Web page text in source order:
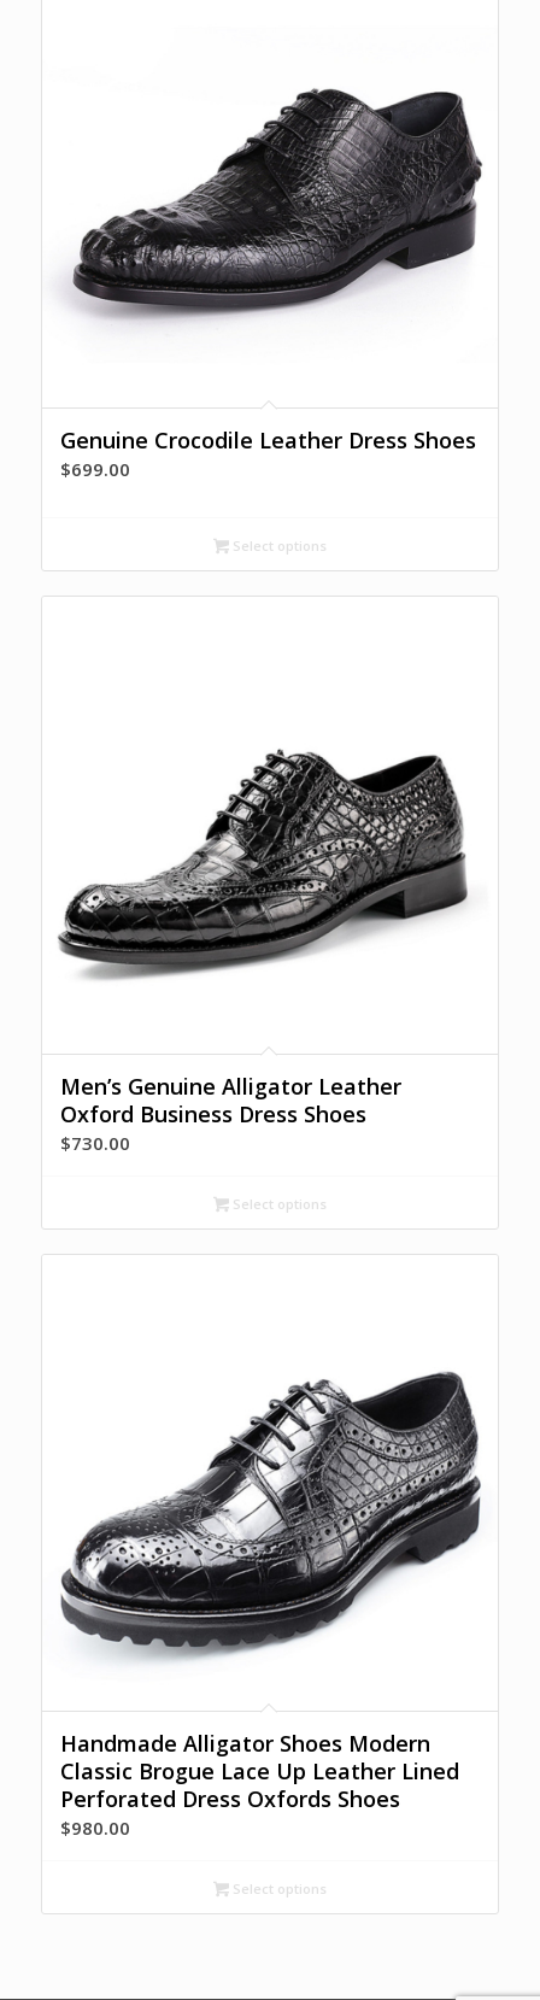
Genuine Crocodile Leather Dress Shoes
$699.00
Select options
Men’s Genuine Alligator Leather
Oxford Business Dress Shoes
$730.00
Select options
Handmade Alligator Shoes Modern
Classic Brogue Lace Up Leather Lined
Perforated Dress Oxfords Shoes
$980.00
Select options